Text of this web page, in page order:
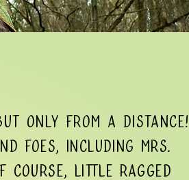
only from a distance!
foes, including Mrs.
course, Little Ragged